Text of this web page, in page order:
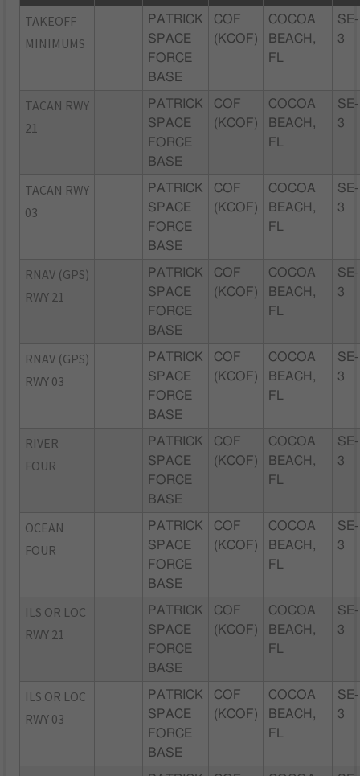
TAKEOFF
MINIMUMS
PATRICK
SPACE
FORCE
BASE
COF
(KCOF)
COCOA
BEACH,
FL
SE-
3
TACAN RWY
21
PATRICK
SPACE
FORCE
BASE
COF
(KCOF)
COCOA
BEACH,
FL
SE-
3
TACAN RWY
03
PATRICK
SPACE
FORCE
BASE
COF
(KCOF)
COCOA
BEACH,
FL
SE-
3
RNAV (GPS)
RWY 21
PATRICK
SPACE
FORCE
BASE
COF
(KCOF)
COCOA
BEACH,
FL
SE-
3
RNAV (GPS)
RWY 03
PATRICK
SPACE
FORCE
BASE
COF
(KCOF)
COCOA
BEACH,
FL
SE-
3
RIVER
FOUR
PATRICK
SPACE
FORCE
BASE
COF
(KCOF)
COCOA
BEACH,
FL
SE-
3
OCEAN
FOUR
PATRICK
SPACE
FORCE
BASE
COF
(KCOF)
COCOA
BEACH,
FL
SE-
3
ILS OR LOC
RWY 21
PATRICK
SPACE
FORCE
BASE
COF
(KCOF)
COCOA
BEACH,
FL
SE-
3
ILS OR LOC
RWY 03
PATRICK
SPACE
FORCE
BASE
COF
(KCOF)
COCOA
BEACH,
FL
SE-
3